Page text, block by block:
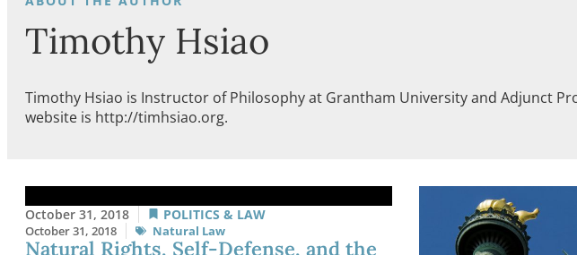
Timothy Hsiao
Timothy Hsiao is Instructor of Philosophy at Grantham University and Adjunct
website is http://timhsiao.org.
October 31, 2018 POLITICS & LAW
October 31, 2018 Natural Law
Natural Rights, Self-Defense, and the